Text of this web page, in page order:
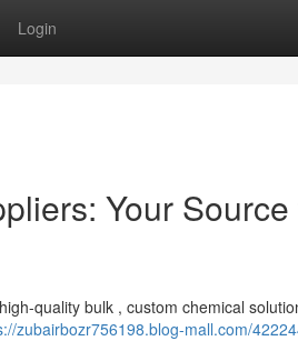
Login
Your
quality bulk , custom chemical
zubairbozr756198.blog-mall.com/